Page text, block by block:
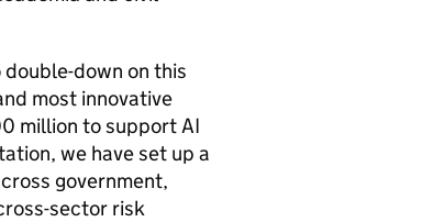
down on this
most innovative
million to supportAI
we have set up a
government,
sector risk